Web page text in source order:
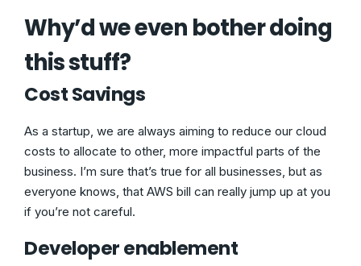
Why’d we even bother doing
this stuff?
Cost Savings
As a startup, we are always aiming to reduce our cloud
costs to allocate to other, more impactful parts of the
business. I’m sure that’s true for all businesses, but as
everyone knows, that AWS bill can really jump up at you
if you’re not careful.
Developer enablement